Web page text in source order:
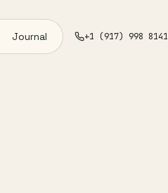
Journal +1 (917) 998 8141